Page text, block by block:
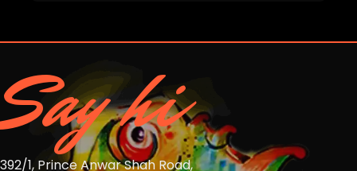
Say hi
392/1, Prince Anwar Shah Road,